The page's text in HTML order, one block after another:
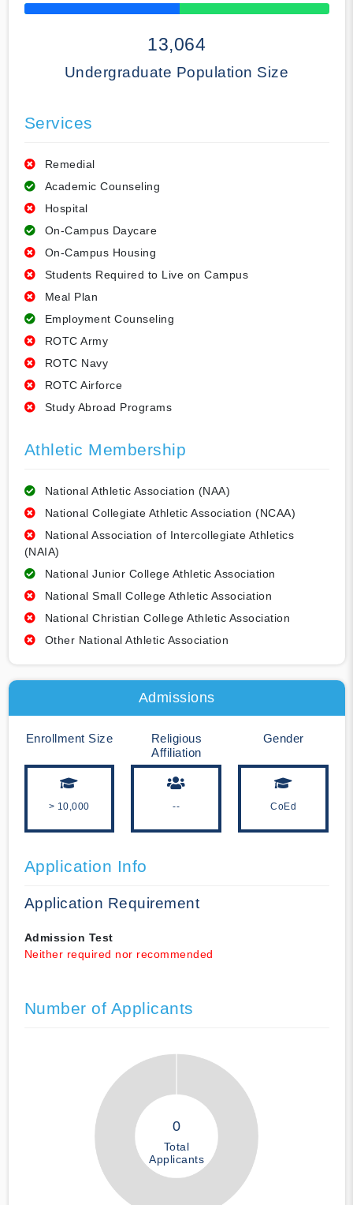
50% Complete
13,064
Undergraduate Population Size
Services
Remedial
Academic Counseling
Hospital
On-Campus Daycare
On-Campus Housing
Students Required to Live on Campus
Meal Plan
Employment Counseling
ROTC Army
ROTC Navy
ROTC Airforce
Study Abroad Programs
Athletic Membership
National Athletic Association (NAA)
National Collegiate Athletic Association (NCAA)
National Association of Intercollegiate Athletics
(NAIA)
National Junior College Athletic Association
National Small College Athletic Association
National Christian College Athletic Association
Other National Athletic Association
Admissions
Enrollment Size
> 10,000
Religious
Affiliation
--
Gender
CoEd
Application Info
Application Requirement
Admission Test
Neither required nor recommended
Number of Applicants
0
Total
Applicants